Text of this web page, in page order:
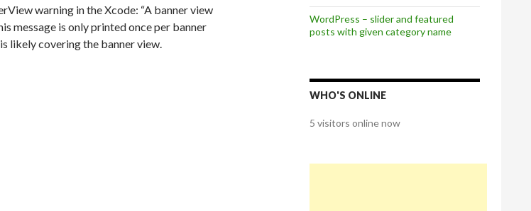
warning in the Xcode: “A banner view
message is only printed once per banner
likely covering the banner view.
WordPress – slider and featured
posts with given category name
WHO'S ONLINE
5 visitors online now